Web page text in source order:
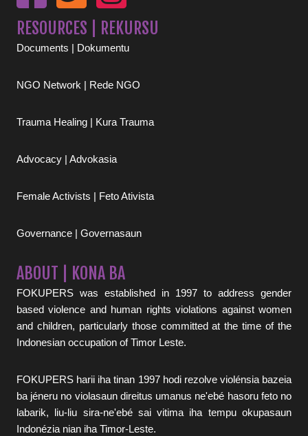
RESOURCES | REKURSU
Documents | Dokumentu
NGO Network | Rede NGO
Trauma Healing | Kura Trauma
Advocacy | Advokasia
Female Activists | Feto Ativista
Governance | Governasaun
ABOUT | KONA BA
FOKUPERS was established in 1997 to address gender
based violence and human rights violations against women
and children, particularly those committed at the time of the
Indonesian occupation of Timor Leste.
FOKUPERS harii iha tinan 1997 hodi rezolve violénsia bazeia
ba jéneru no violasaun direitus umanus ne'ebé hasoru feto no
labarik, liu-liu sira-ne'ebé sai vitima iha tempu okupasaun
Indonézia nian iha Timor-Leste.